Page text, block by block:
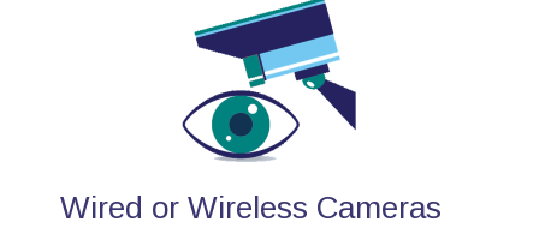
Wired or Wireless Cameras